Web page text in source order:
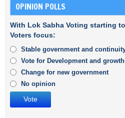
OPINION POLLS
With Lok Sabha Voting starting
Voters focus:
Stable government and
Vote for Development and growth
Change for new government
No opinion